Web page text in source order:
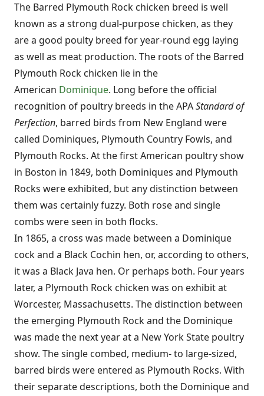
The Barred Plymouth Rock chicken breed is well
known as a strong dual-purpose chicken, as they
are a good poulty breed for year-round egg laying
as well as meat production. The roots of the Barred
Plymouth Rock chicken lie in the
American Dominique. Long before the official
recognition of poultry breeds in the APAStandard of
Perfection, barred birds from New England were
called Dominiques, Plymouth Country Fowls, and
Plymouth Rocks. At the first American poultry show
in Boston in 1849, both Dominiques and Plymouth
Rocks were exhibited, but any distinction between
them was certainly fuzzy. Both rose and single
combs were seen in both flocks.
In 1865, a cross was made between a Dominique
cock and a Black Cochin hen, or, according to others,
it was a Black Java hen. Or perhaps both. Four years
later, a Plymouth Rock chicken was on exhibit at
Worcester, Massachusetts. The distinction between
the emerging Plymouth Rock and the Dominique
was made the next year at a New York State poultry
show. The single combed, medium- to large-sized,
barred birds were entered as Plymouth Rocks. With
their separate descriptions, both the Dominique and